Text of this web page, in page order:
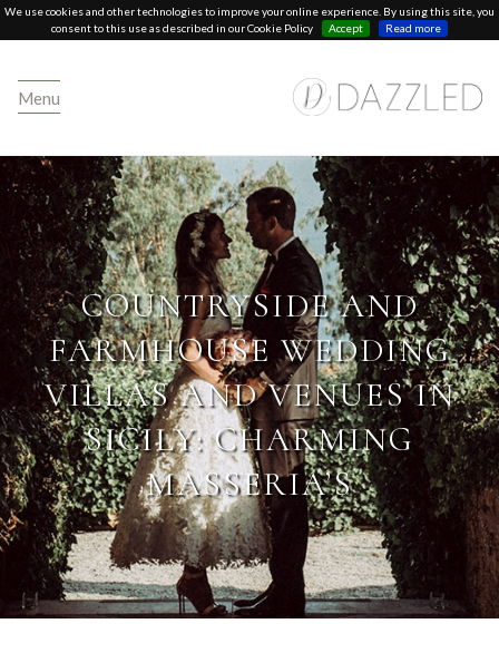
We use cookies and other technologies to improve your online experience. By using this site, you
consent to this use as described in our Cookie Policy
Accept Read more
Menu
COUNTRYSIDE AND
FARMHOUSE WEDDING
VILLAS AND VENUES IN
SICILY: CHARMING
MASSERIA’S